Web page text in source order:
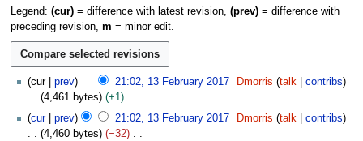
Legend: (cur)= difference with latest revision, (prev)= difference with
preceding revision, m = minor edit.
cur prev 21:02, 13 February 2017 Dmorris talk
contribs
4,461 bytes
+1
N
o
cur prev 21:02, 13 February 2017 Dmorris talk
contribs
4,460 bytes
−32